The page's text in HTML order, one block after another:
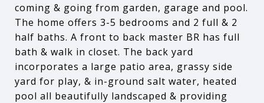
coming & going from garden, garage and pool.
The home offers 3-5 bedrooms and 2 full & 2
half baths. A front to back master BR has full
bath & walk in closet. The back yard
incorporates a large patio area, grassy side
yard for play, & in-ground salt water, heated
pool all beautifully landscaped & providing